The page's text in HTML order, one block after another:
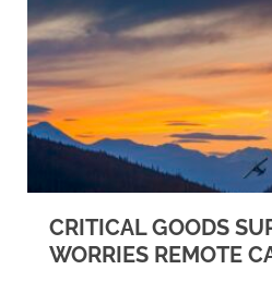
CRITICAL GOODS
WORRIES REMOTE